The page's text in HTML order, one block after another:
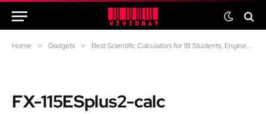
Home » Gadgets » Best Scientific Calculators for IB Students, Engineers and Professionals
FX-115ESplus2-calc